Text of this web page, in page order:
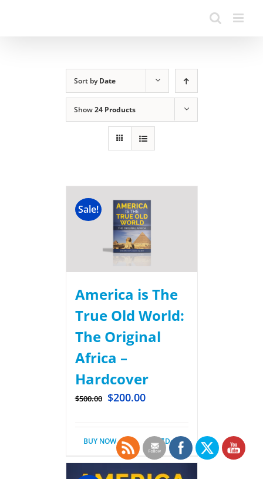
Sort byDate
Show24 Products
Sale!
America is The
True Old World:
The Original
Africa –
Hardcover
$500.00 $200.00
BUY NOW Details